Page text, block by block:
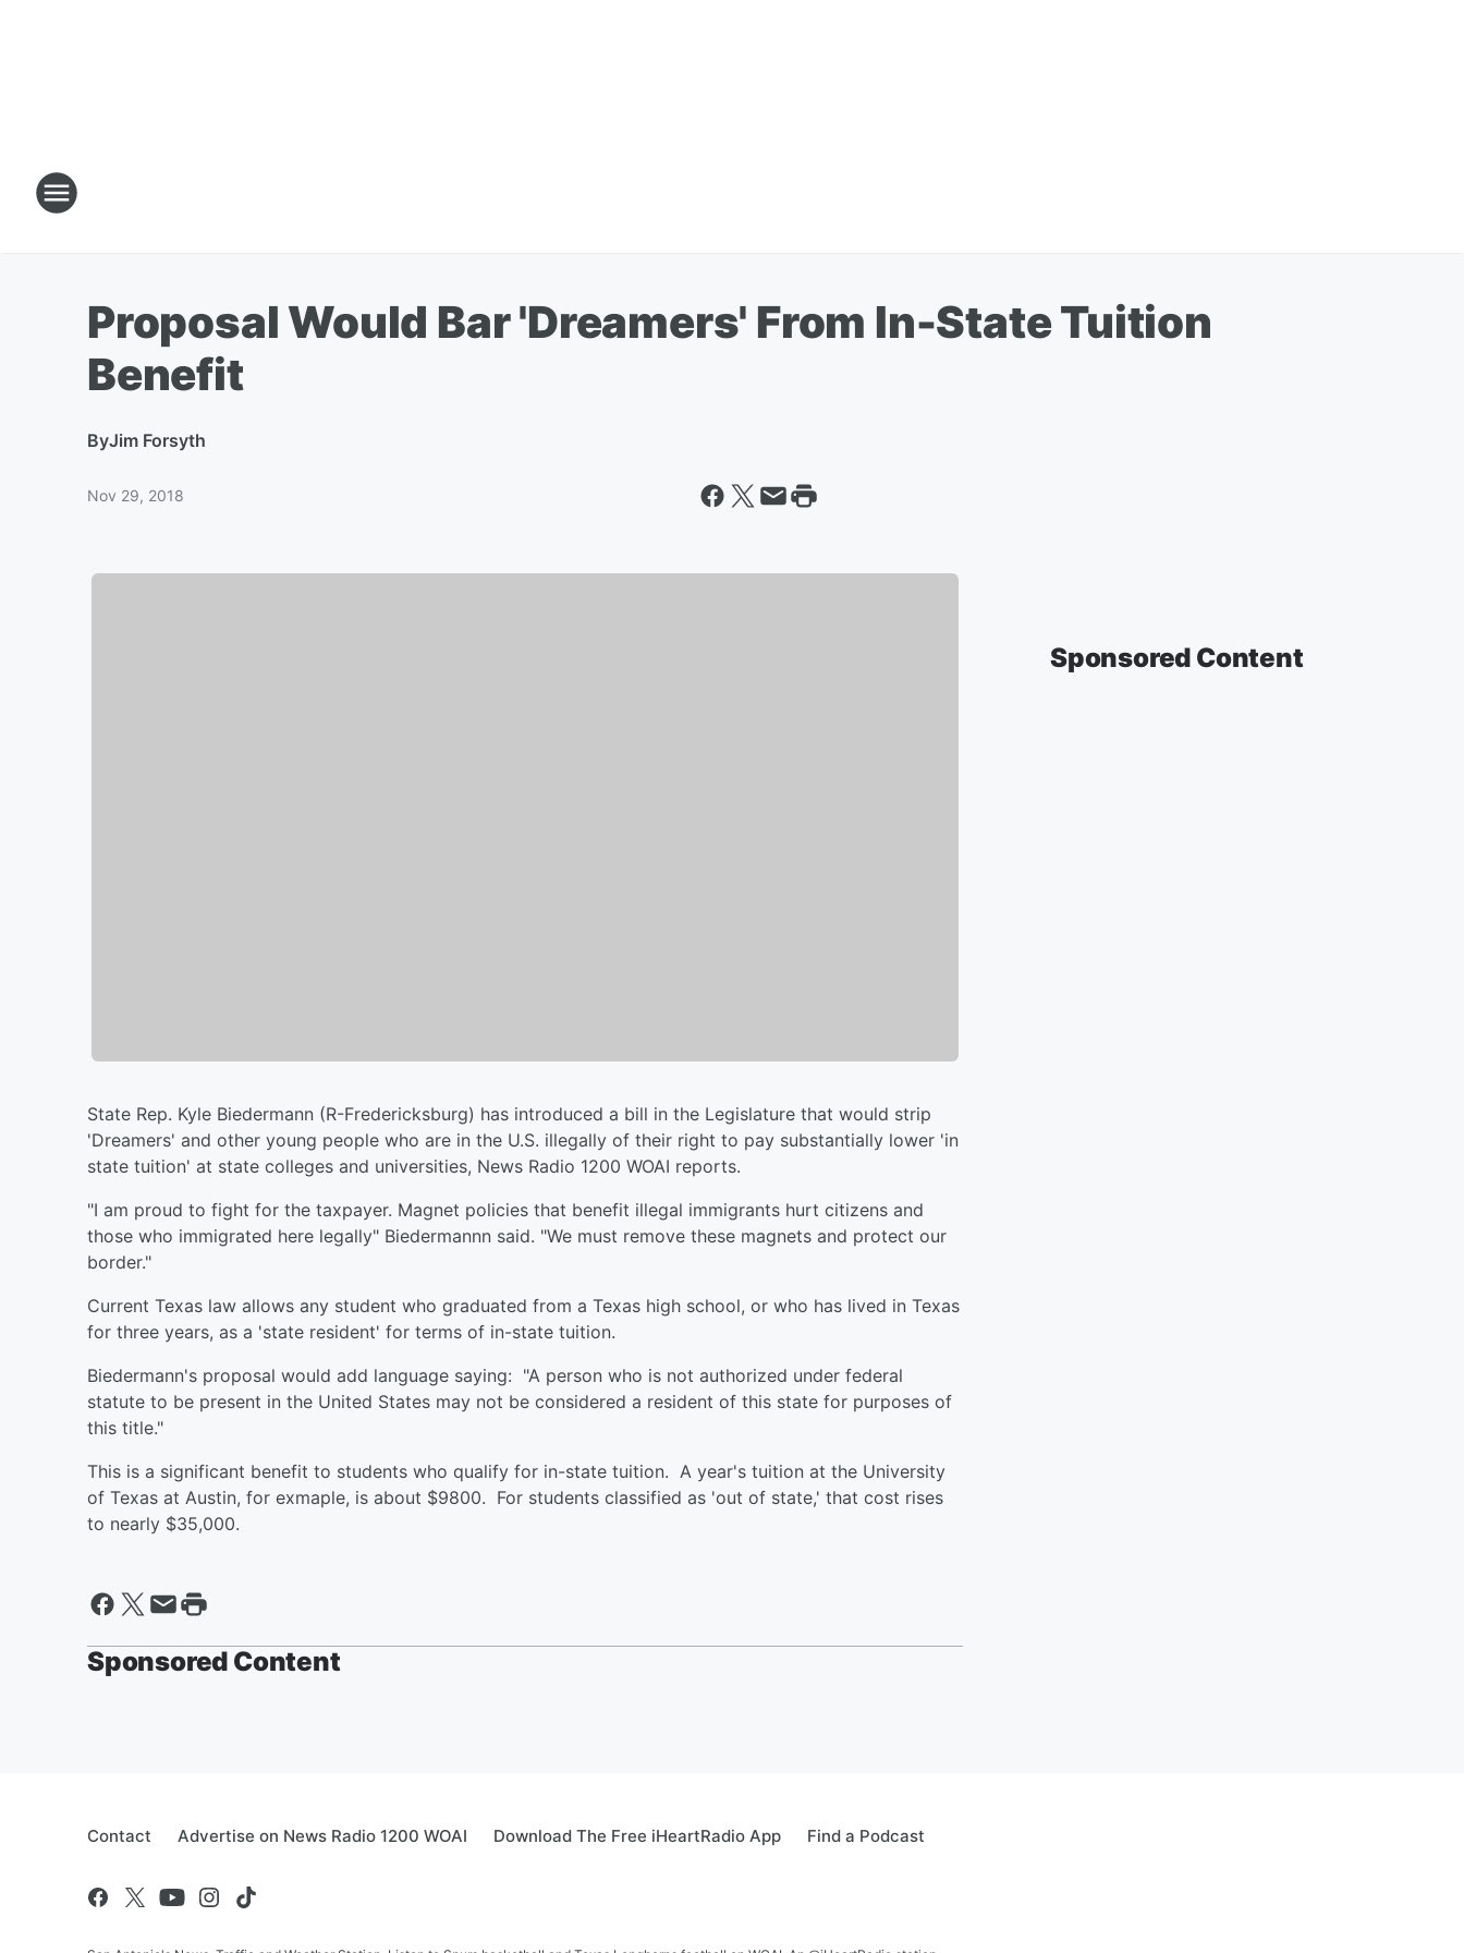
Proposal Would Bar 'Dreamers' From In-State Tuition
Benefit
ByJim Forsyth
Nov 29, 2018
State Rep. Kyle Biedermann (R-Fredericksburg) has introduced a bill in the Legislature that would strip
'Dreamers' and other young people who are in the U.S. illegally of their right to pay substantially lower 'in
state tuition' at state colleges and universities, News Radio 1200 WOAI reports.
"I am proud to fight for the taxpayer. Magnet policies that benefit illegal immigrants hurt citizens and
those who immigrated here legally" Biedermannn said. "We must remove these magnets and protect our
border."
Current Texas law allows any student who graduated from a Texas high school, or who has lived in Texas
for three years, as a 'state resident' for terms of in-state tuition.
Biedermann's proposal would add language saying: "A person who is not authorized under federal
statute to be present in the United States may not be considered a resident of this state for purposes of
this title."
This is a significant benefit to students who qualify for in-state tuition. A year's tuition at the University
of Texas at Austin, for exmaple, is about $9800. For students classified as 'out of state,' that cost rises
to nearly $35,000.
Sponsored Content
Sponsored Content
Contact Advertise on News Radio 1200 WOAI Download The Free iHeartRadio App Find a Podcast